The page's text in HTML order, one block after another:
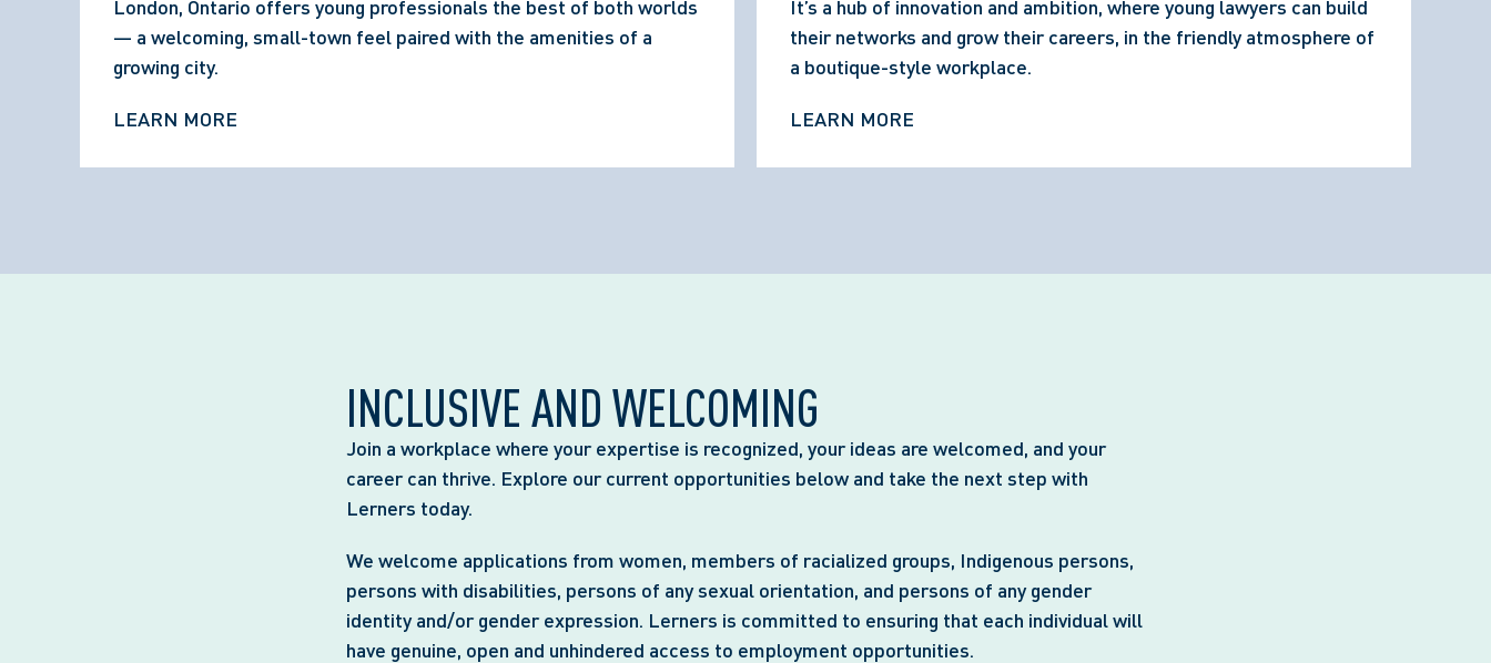
London, Ontario offers young professionals the best of both worlds
— a welcoming, small-town feel paired with the amenities of a
growing city.
LEARN MORE
It’s a hub of innovation and ambition, where young lawyers can build
their networks and grow their careers, in the friendly atmosphere of
a boutique-style workplace.
LEARN MORE
INCLUSIVE AND WELCOMING
Join a workplace where your expertise is recognized, your ideas are welcomed, and your
career can thrive. Explore our current opportunities below and take the next step with
Lerners today.
We welcome applications from women, members of racialized groups, Indigenous persons,
persons with disabilities, persons of any sexual orientation, and persons of any gender
identity and/or gender expression. Lerners is committed to ensuring that each individual will
have genuine, open and unhindered access to employment opportunities.